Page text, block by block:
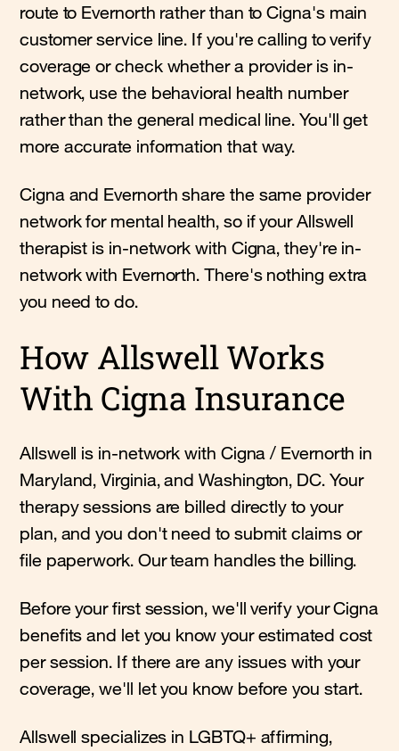
route to Evernorth rather than to Cigna's main
customer service line. If you're calling to verify
coverage or check whether a provider is in-
network, use the behavioral health number
rather than the general medical line. You'll get
more accurate information that way.
Cigna and Evernorth share the same provider
network for mental health, so if your Allswell
therapist is in-network with Cigna, they're in-
network with Evernorth. There's nothing extra
you need to do.
How Allswell Works
With Cigna Insurance
Allswell is in-network with Cigna / Evernorth in
Maryland, Virginia, and Washington, DC. Your
therapy sessions are billed directly to your
plan, and you don't need to submit claims or
file paperwork. Our team handles the billing.
Before your first session, we'll verify your Cigna
benefits and let you know your estimated cost
per session. If there are any issues with your
coverage, we'll let you know before you start.
Allswell specializes in LGBTQ+ affirming,